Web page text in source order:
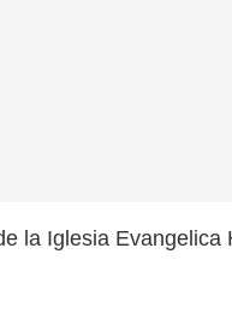
la Iglesia Evangelica